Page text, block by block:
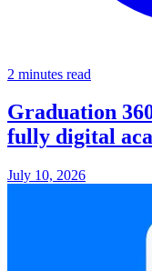
2 minutes read
Graduation
fully digital
July 10, 2026